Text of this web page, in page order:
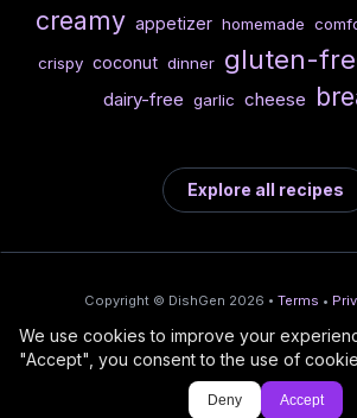
creamy appetizer homemade
crispy coconut dinner gluten-
dairy-free garlic cheese
Explore all recipes
Copyright © DishGen 2026 • Terms •
From the creators of
DishGen:
🍇
Wine Prices from
CellarCharts
/
🌴
We use cookies to improve your
"Accept", you consent to the use of
Deny Accept